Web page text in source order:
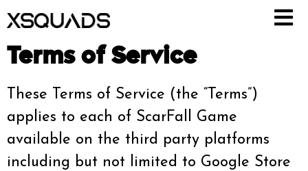
Terms of Service
These Terms of Service (the “Terms”)
applies to each of ScarFall Game
available on the third party platforms
including but not limited to Google Store